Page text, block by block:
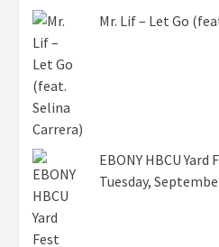
Mr. Lif – Let Go
EBONY HBCU
Tuesday,